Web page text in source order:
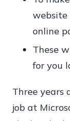
website
online
These
for you
Three years
job at